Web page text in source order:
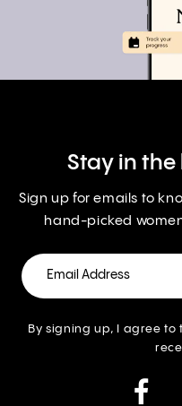
Stay in
Sign up for emails to
hand-picked
By signing up, I agree to